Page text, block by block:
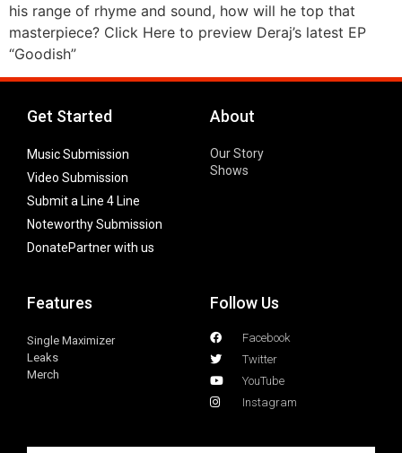
his range of rhyme and sound, how will he top that
masterpiece? Click Here to preview Deraj’s latest EP
“Goodish”
Get Started
Music Submission
Video Submission
Submit a Line 4 Line
Noteworthy Submission
DonatePartner with us
About
Our Story
Shows
Features
Single Maximizer
Leaks
Merch
Follow Us
Facebook
Twitter
YouTube
Instagram